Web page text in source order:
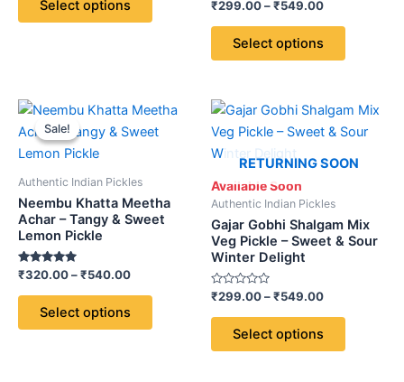
Select options
Rated
0
out
₹299.00–₹549.00
Select options
on
Sale!
Sale!
Authentic Indian Pickles
Neembu Khatta Meetha
Achar – Tangy & Sweet
Lemon Pickle
Rated
out of 5
₹320.00–₹540.00
Price
₹320.00
Select options
This
product
variants.
The
on
Available Soon
RETURNING SOON
Authentic Indian Pickles
Gajar Gobhi Shalgam Mix
Veg Pickle – Sweet & Sour
Winter Delight
Rated
out
₹299.00–₹549.00
Price
range:
₹299.00
₹549.00
Select options
This
product
The
options
the